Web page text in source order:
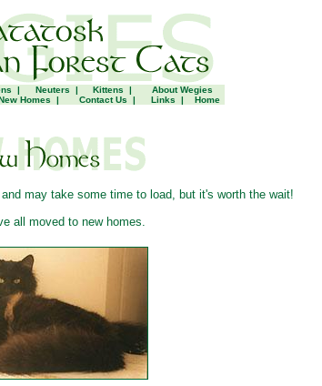
| Neuters | Kittens |
About Wegies
Homes | Contact Us | Links | Home
may take some time to load, but it's worth the wait!
all moved to new homes.